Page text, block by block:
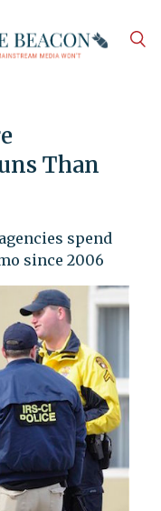
Than
spend
since 2006